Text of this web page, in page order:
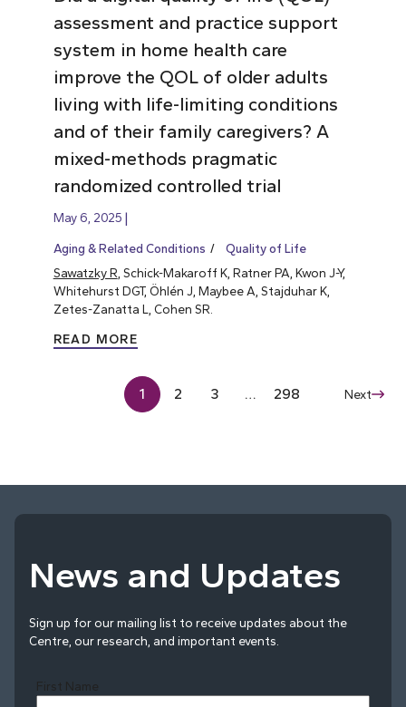
assessment and practice support
system in home health care
improve the QOL of older adults
living with life-limiting conditions
and of their family caregivers? A
mixed-methods pragmatic
randomized controlled trial
May 6, 2025
Aging & Related Conditions
Quality of Life
Sawatzky R , Schick-Makaroff K, Ratner PA, Kwon J-Y,
Whitehurst DGT, Öhlén J, Maybee A, Stajduhar K,
Zetes-Zanatta L, Cohen SR.
READ MORE
1 2 3 … 298 Next
News and Updates
Sign up for our mailing list to receive updates about the
Centre, our research, and important events.
First Name